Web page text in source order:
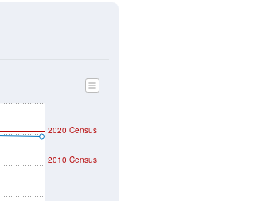
2020 Census
2010 Census